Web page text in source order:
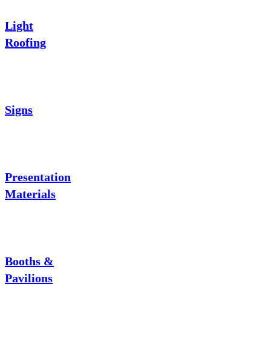
Light
Roofing
Signs
Presentation
Materials
Booths &
Pavilions